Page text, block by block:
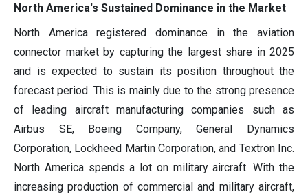
North America's Sustained Dominance in the Market
North America registered dominance in the aviation
connector market by capturing the largest share in 2025
and is expected to sustain its position throughout the
forecast period. This is mainly due to the strong presence
of leading aircraft manufacturing companies such as
Airbus SE, Boeing Company, General Dynamics
Corporation, Lockheed Martin Corporation, and Textron Inc.
North America spends a lot on military aircraft. With the
increasing production of commercial and military aircraft,